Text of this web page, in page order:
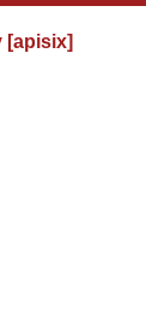
[apisix]